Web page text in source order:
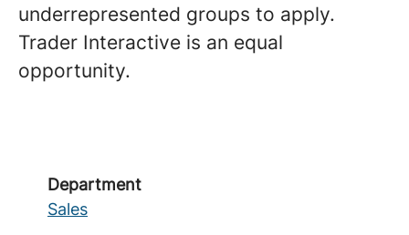
underrepresented groups to apply.
Trader Interactive is an equal
opportunity.
Department
Sales